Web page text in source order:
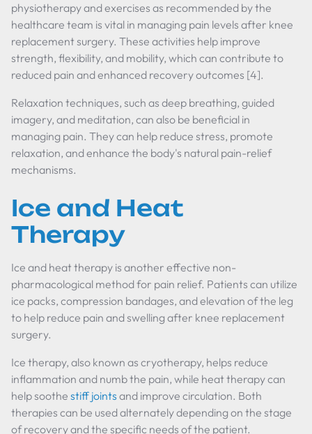
physiotherapy and exercises as recommended by the
healthcare team is vital in managing pain levels after knee
replacement surgery. These activities help improve
strength, flexibility, and mobility, which can contribute to
reduced pain and enhanced recovery outcomes [4].
Relaxation techniques, such as deep breathing, guided
imagery, and meditation, can also be beneficial in
managing pain. They can help reduce stress, promote
relaxation, and enhance the body's natural pain-relief
mechanisms.
Ice and Heat
Therapy
Ice and heat therapy is another effective non-
pharmacological method for pain relief. Patients can utilize
ice packs, compression bandages, and elevation of the leg
to help reduce pain and swelling after knee replacement
surgery.
Ice therapy, also known as cryotherapy, helps reduce
inflammation and numb the pain, while heat therapy can
help soothe stiff joints and improve circulation. Both
therapies can be used alternately depending on the stage
of recovery and the specific needs of the patient.